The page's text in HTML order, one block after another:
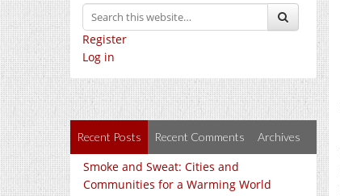
Register
Log in
Recent Posts Recent Comments Archives
Smoke and Sweat: Cities and
Communities for a Warming World